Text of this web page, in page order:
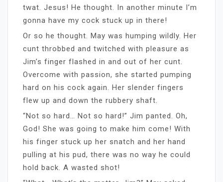
twat. Jesus! He thought. In another minute I’m
gonna have my cock stuck up in there!
Or so he thought. May was humping wildly. Her
cunt throbbed and twitched with pleasure as
Jim’s finger flashed in and out of her cunt.
Overcome with passion, she started pumping
hard on his cock again. Her slender fingers
flew up and down the rubbery shaft.
“Not so hard… Not so hard!” Jim panted. Oh,
God! She was going to make him come! With
his finger stuck up her snatch and her hand
pulling at his pud, there was no way he could
hold back. A wasted shot!